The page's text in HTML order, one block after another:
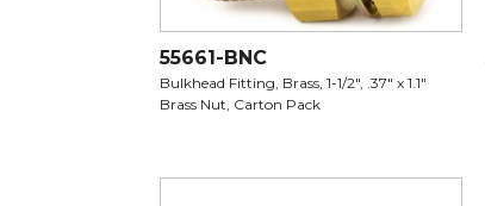
55661-BNC
Bulkhead Fitting, Brass, 1-1/2", .37" x 1.1"
Brass Nut, Carton Pack